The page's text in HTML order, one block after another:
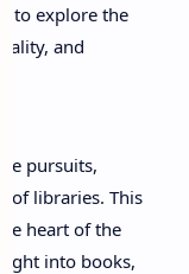
to explore the
and
pursuits,
of libraries. This
heart of the
into books,